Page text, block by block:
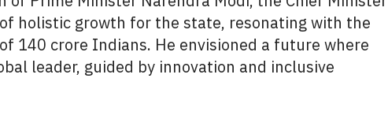
holistic growth for the state, resonating with the
140 crore Indians. He envisioned a future where
leader, guided by innovation and inclusive